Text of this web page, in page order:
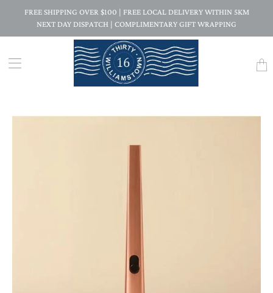
FREE SHIPPING OVER $100 | FREE LOCAL DELIVERY WITHIN 5KM
NEXT DAY DISPATCH | COMPLIMENTARY GIFT WRAPPING